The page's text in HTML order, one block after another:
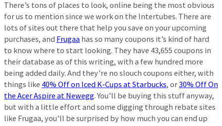
There’s tons of places to look, online being the most obvious
for us to mention since we work on the Intertubes. There are
lots of sites out there that help you save on your upcoming
purchases, and Frugaa has so many coupons it’s kind of hard
to know where to start looking. They have 43,655 coupons in
their database as of this writing, with a few hundred more
being added daily. And they’re no slouch coupons either, with
things like 40% Off on Iced K-Cups at Starbucks, or30% Off On
the Acer Aspire at Newegg. You’ll be buying this stuff anyway,
but with a little effort and some digging through rebate sites
like Frugaa, you’ll be surprised by how much you can end up